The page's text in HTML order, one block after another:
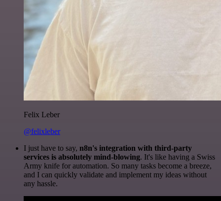
Felix Leber
@felixleber
I just have to say, n8n's integration with third-party
services is absolutely mind-blowing. It's like having a Swiss
Army knife for automation. So many tasks become a breeze,
and I can quickly validate and implement my ideas without
any hassle.